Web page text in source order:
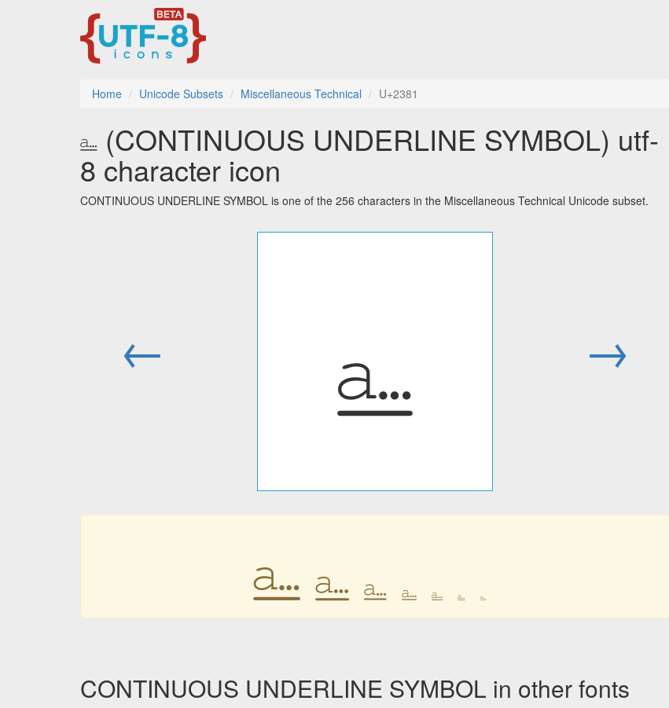
Home Unicode Subsets Miscellaneous Technical U+2381
⎁ (CONTINUOUS UNDERLINE SYMBOL) utf-
8 character icon
CONTINUOUS UNDERLINE SYMBOL is one of the 256 characters in the Miscellaneous Technical Unicode subset.
← ⎁ →
⎁⎁ ⎁ ⎁ ⎁ ⎁ ⎁
CONTINUOUS UNDERLINE SYMBOL in other fonts